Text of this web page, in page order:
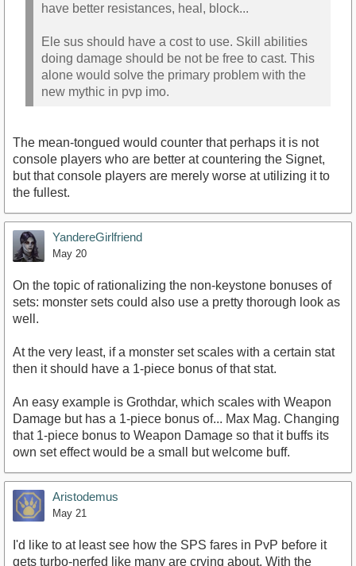
have better resistances, heal, block...
Ele sus should have a cost to use. Skill abilities
doing damage should be not be free to cast. This
alone would solve the primary problem with the
new mythic in pvp imo.
The mean-tongued would counter that perhaps it is not
console players who are better at countering the Signet,
but that console players are merely worse at utilizing it to
the fullest.
YandereGirlfriend
May 20
On the topic of rationalizing the non-keystone bonuses of
sets: monster sets could also use a pretty thorough look as
well.
At the very least, if a monster set scales with a certain stat
then it should have a 1-piece bonus of that stat.
An easy example is Grothdar, which scales with Weapon
Damage but has a 1-piece bonus of... Max Mag. Changing
that 1-piece bonus to Weapon Damage so that it buffs its
own set effect would be a small but welcome buff.
Aristodemus
May 21
I'd like to at least see how the SPS fares in PvP before it
gets turbo-nerfed like many are crying about. With the